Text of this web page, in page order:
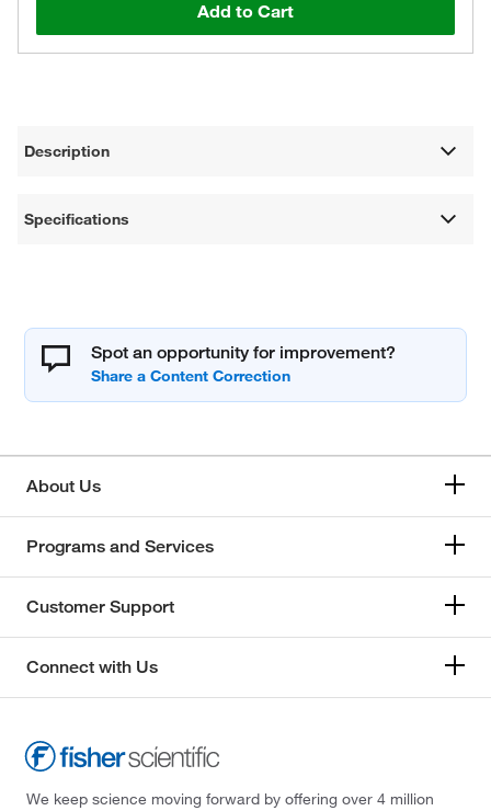
Add to Cart
Description
Specifications
Spot an opportunity for improvement?
About Us
Programs and Services
Customer Support
Connect with Us
We keep science moving forward by offering over 4 million